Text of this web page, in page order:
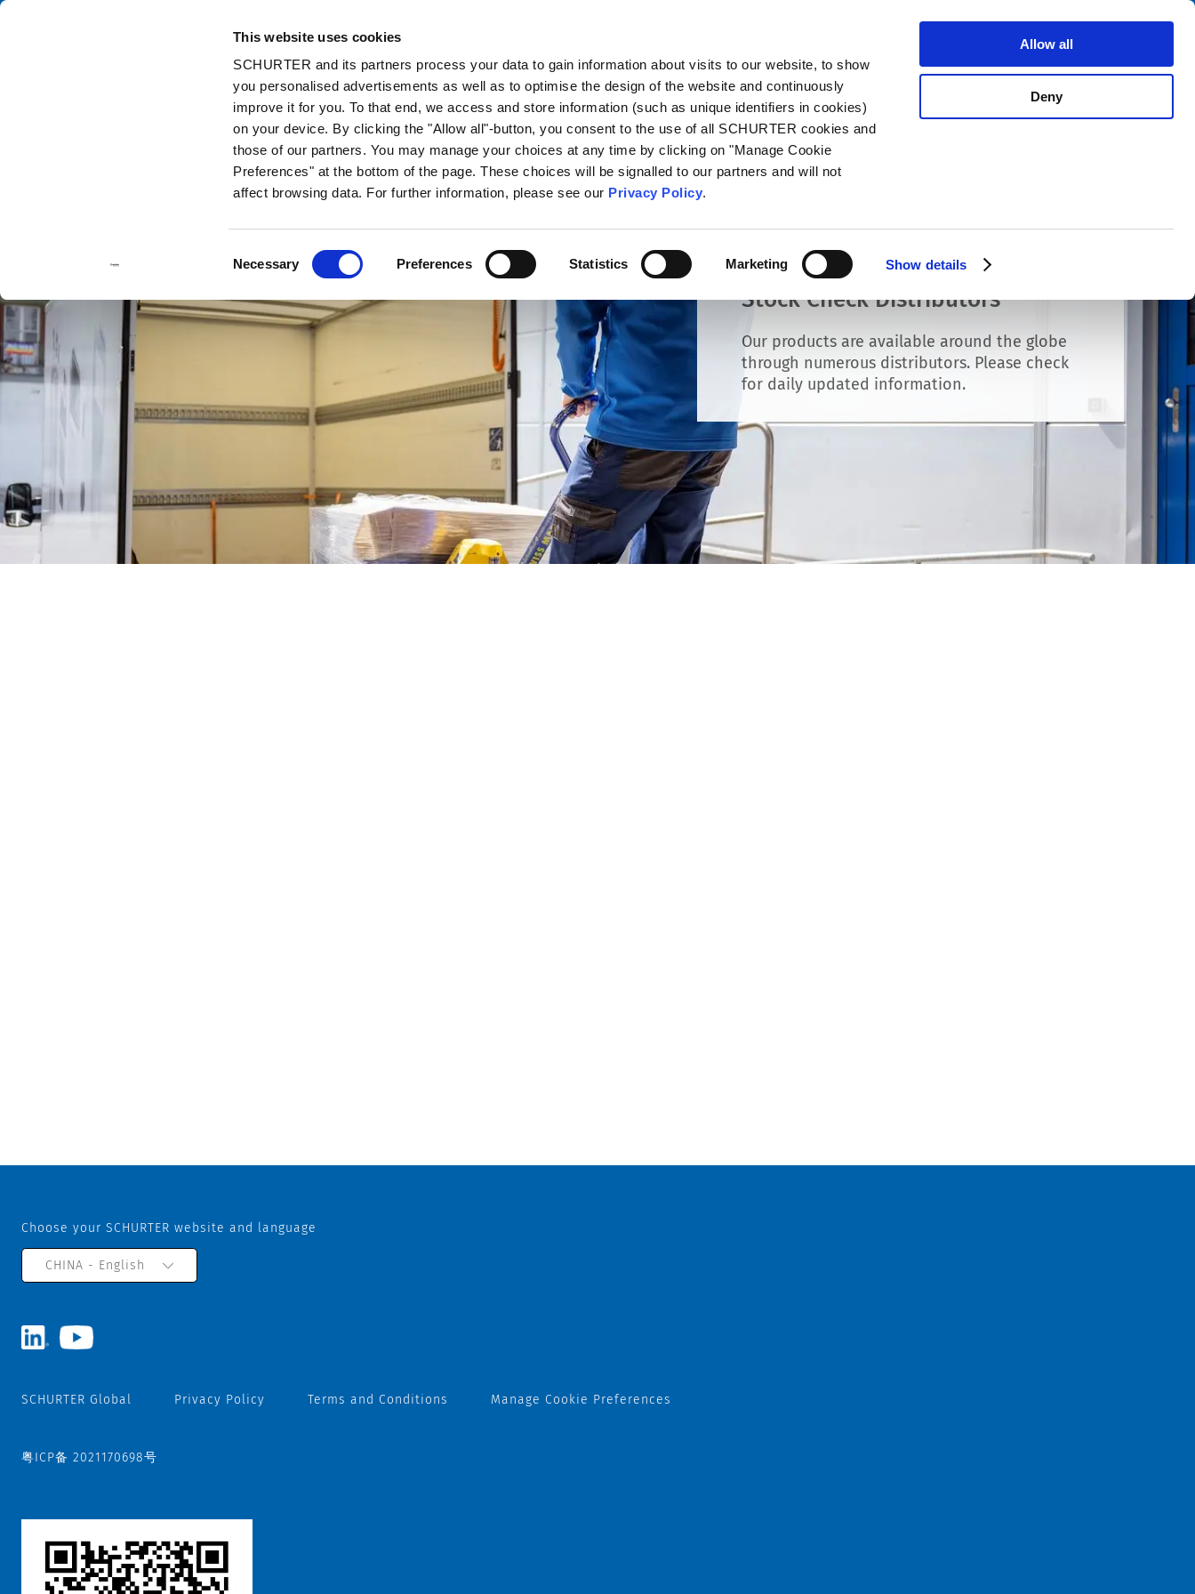
This website uses cookies
SCHURTER and its partners process your data to gain information about visits to our website, to show
you personalised advertisements as well as to optimise the design of the website and continuously
improve it for you. To that end, we access and store information (such as unique identifiers in cookies)
on your device. By clicking the "Allow all"-button, you consent to the use of all SCHURTER cookies and
those of our partners. You may manage your choices at any time by clicking on "Manage Cookie
Preferences" at the bottom of the page. These choices will be signalled to our partners and will not
affect browsing data. For further information, please see our Privacy Policy.
Selection
Necessary Preferences Statistics Marketing Show details
Allow all
Deny
Catalog Contact
Stock Check Distributors
Our products are available around the globe
through numerous distributors. Please check
for daily updated information.
Choose your SCHURTER website and language
CHINA - English
SCHURTER Global Privacy Policy Terms and Conditions Manage Cookie Preferences
粤ICP备 2021170698号